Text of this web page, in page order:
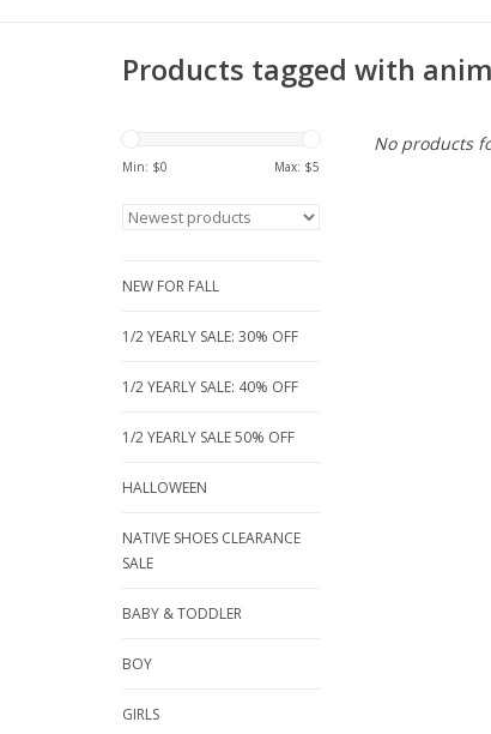
Products tagged with
Min: $0 Max: $5
NEW FOR FALL
1/2 YEARLY SALE: 30% OFF
1/2 YEARLY SALE: 40% OFF
1/2 YEARLY SALE 50% OFF
HALLOWEEN
NATIVE SHOES CLEARANCE
SALE
BABY & TODDLER
BOY
GIRLS
No products